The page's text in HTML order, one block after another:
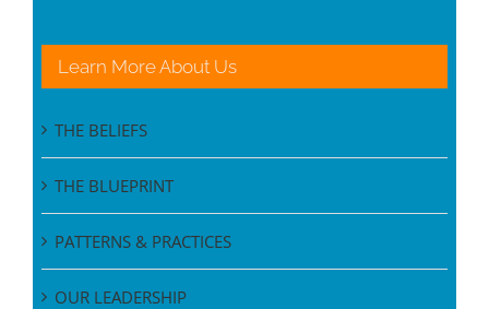
Learn More About Us
THE BELIEFS
THE BLUEPRINT
PATTERNS & PRACTICES
OUR LEADERSHIP